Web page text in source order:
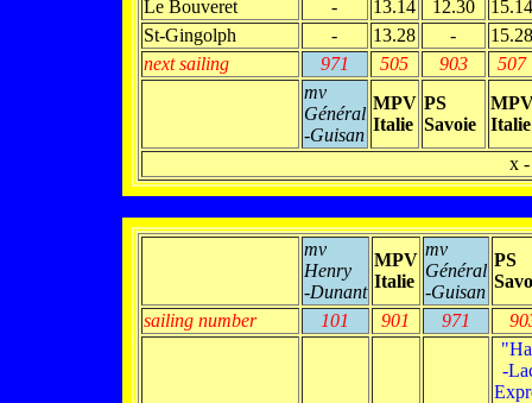
Le Bouveret
- 13.14 12.30
15.14
St-Gingolph
- 13.28 -
15.28
next sailing
971 505 903
507
mv
Général
-Guisan
MPV
Italie
PS
Savoie
Italie
x -
mv
Henry
-Dunant
MPV
Italie
mv
Général
-Guisan
PS
sailing number
101 901 971
-